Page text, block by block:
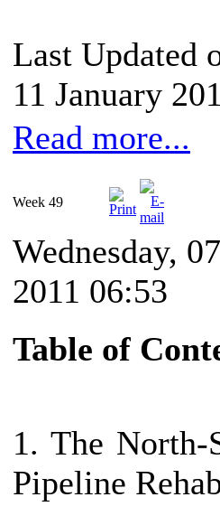
Last Updated
11 January
Read more...
Week 49
Wednesday,
2011 06:53
Table of
1. The North-
Pipeline